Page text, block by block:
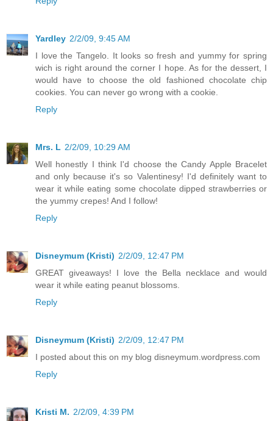
Yardley 2/2/09, 9:45 AM
I love the Tangelo. It looks so fresh and yummy for spring
wich is right around the corner I hope. As for the dessert, I
would have to choose the old fashioned chocolate chip
cookies. You can never go wrong with a cookie.
Reply
Mrs. L 2/2/09, 10:29 AM
Well honestly I think I'd choose the Candy Apple Bracelet
and only because it's so Valentinesy! I'd definitely want to
wear it while eating some chocolate dipped strawberries or
the yummy crepes! And I follow!
Reply
Disneymum (Kristi) 2/2/09, 12:47 PM
GREAT giveaways! I love the Bella necklace and would
wear it while eating peanut blossoms.
Reply
Disneymum (Kristi) 2/2/09, 12:47 PM
I posted about this on my blog disneymum.wordpress.com
Reply
Kristi M. 2/2/09, 4:39 PM